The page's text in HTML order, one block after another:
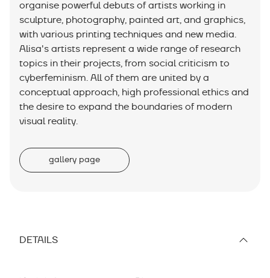
organise powerful debuts of artists working in
sculpture, photography, painted art, and graphics,
with various printing techniques and new media.
Alisa's artists represent a wide range of research
topics in their projects, from social criticism to
cyberfeminism. All of them are united by a
conceptual approach, high professional ethics and
the desire to expand the boundaries of modern
visual reality.
gallery page
DETAILS